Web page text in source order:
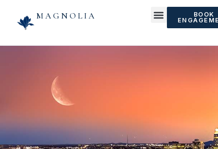
MAGNOLIA
BOOK